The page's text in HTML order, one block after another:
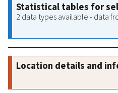
Statistical tables for
2 data types available - data
Location details and